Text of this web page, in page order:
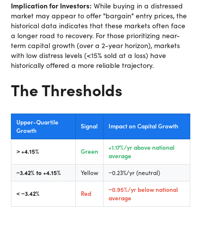
Implication for Investors: While buying in a distressed
market may appear to offer "bargain" entry prices, the
historical data indicates that these markets often face
a longer road to recovery. For those prioritizing near-
term capital growth (over a 2-year horizon), markets
with low distress levels (<15% sold at a loss) have
historically offered a more reliable trajectory.
The Thresholds
Upper-Quartile
Growth
Signal Impact on Capital Growth
> +4.15% Green
+1.17%/yr above national
average
−3.42% to +4.15% Yellow −0.23%/yr (neutral)
< −3.42% Red
−0.95%/yr below national
average